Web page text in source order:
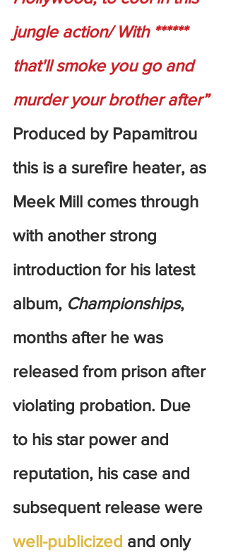
jungle action/ With ******
that'll smoke you go and
murder your brother after”
Produced by Papamitrou
this is a surefire heater, as
Meek Mill comes through
with another strong
introduction for his latest
album, Championships,
months after he was
released from prison after
violating probation. Due
to his star power and
reputation, his case and
subsequent release were
well-publicized and only